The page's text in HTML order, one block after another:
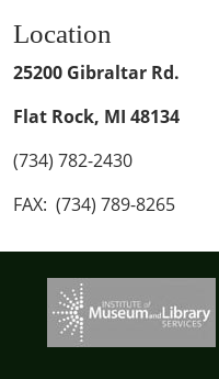
Location
25200 Gibraltar Rd.
Flat Rock, MI 48134
(734) 782-2430
FAX: (734) 789-8265